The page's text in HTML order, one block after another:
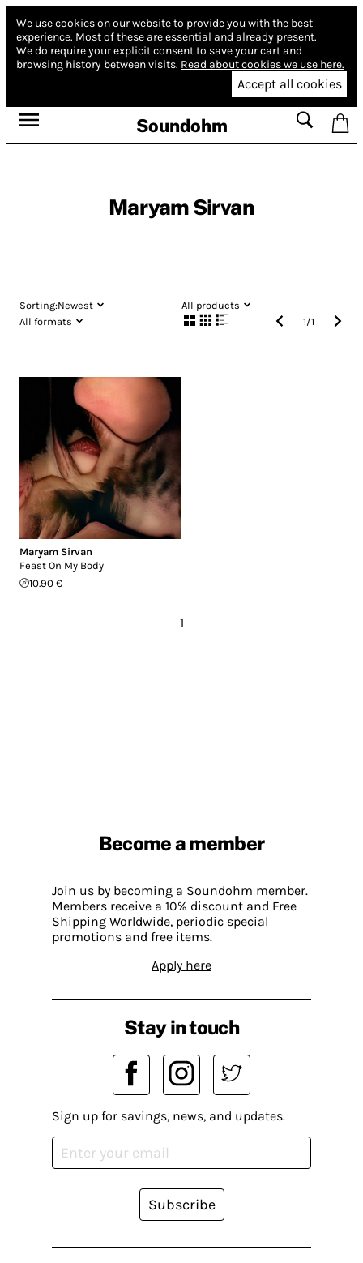
We use cookies on our website to provide you with the best
experience. Most of these are essential and already present.
We do require your explicit consent to save your cart and
browsing history between visits. Read about cookies we use here.
Accept all cookies
Soundohm
Maryam Sirvan
Sorting:Newest
All products
All formats
1/1
Maryam Sirvan
Feast On My Body
10.90 €
1
Become a member
Join us by becoming a Soundohm member.
Members receive a 10% discount and Free
Shipping Worldwide, periodic special
promotions and free items.
Apply here
Stay in touch
Sign up for savings, news, and updates.
Subscribe